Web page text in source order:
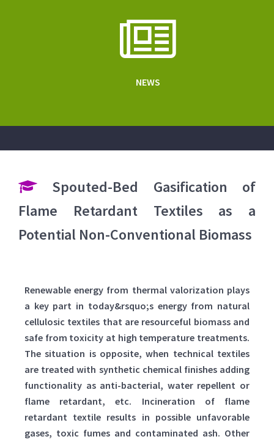
NEWS
Spouted-Bed Gasification of
Flame Retardant Textiles as a
Potential Non-Conventional Biomass
Renewable energy from thermal valorization plays
a key part in today&rsquo;s energy from natural
cellulosic textiles that are resourceful biomass and
safe from toxicity at high temperature treatments.
The situation is opposite, when technical textiles
are treated with synthetic chemical finishes adding
functionality as anti-bacterial, water repellent or
flame retardant, etc. Incineration of flame
retardant textile results in possible unfavorable
gases, toxic fumes and contaminated ash. Other